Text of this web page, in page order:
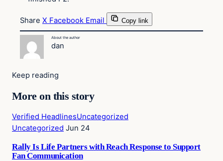
Share X Facebook Email Copy link
About the author
dan
Keep reading
More on this story
Verified HeadlinesUncategorized
Uncategorized Jun 24
Rally Is Life Partners with Reach Response to Support
Fan Communication